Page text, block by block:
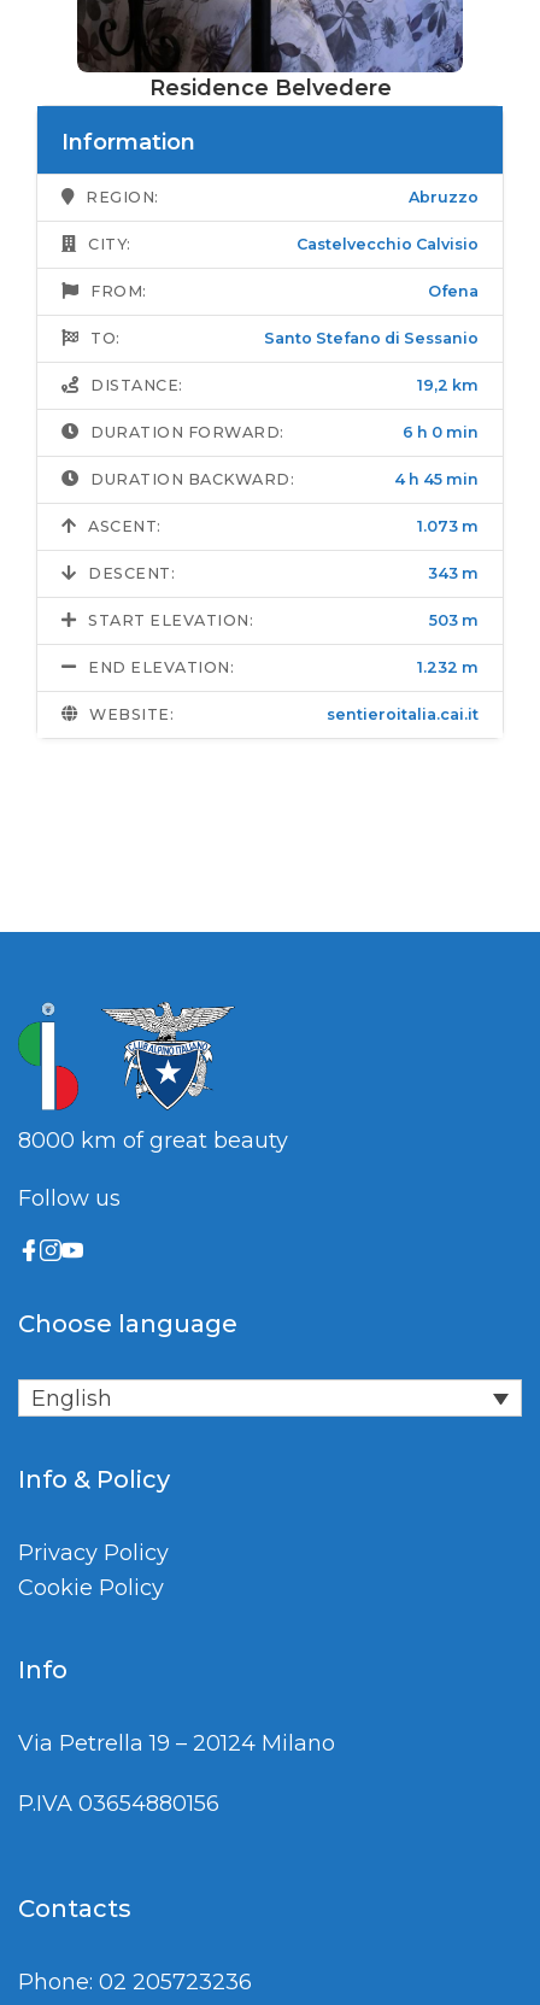
Residence Belvedere
Information
REGION: Abruzzo
CITY: Castelvecchio Calvisio
FROM: Ofena
TO: Santo Stefano di Sessanio
DISTANCE: 19,2 km
DURATION FORWARD: 6 h 0 min
DURATION BACKWARD: 4 h 45 min
ASCENT: 1.073 m
DESCENT: 343 m
START ELEVATION: 503 m
END ELEVATION: 1.232 m
WEBSITE: sentieroitalia.cai.it
8000 km of great beauty
Follow us
Choose language
English
Info & Policy
Privacy Policy
Cookie Policy
Info
Via Petrella 19 – 20124 Milano
P.IVA 03654880156
Contacts
Phone: 02 205723236